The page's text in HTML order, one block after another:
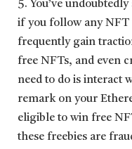
5. You’ve
if you follow any NFT
frequently gain
free NFTs, and even
need to do is interact
remark on your
eligible to win free
these freebies are